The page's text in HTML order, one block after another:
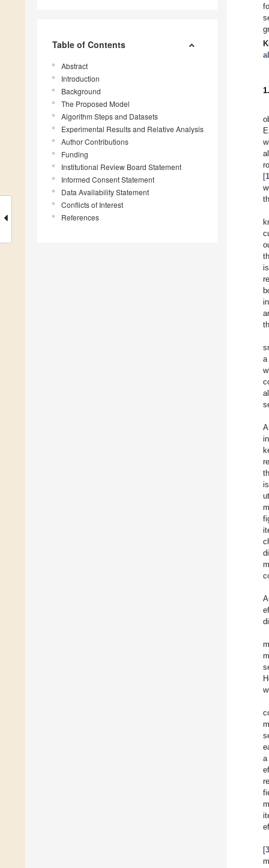
Table of Contents
Abstract
Introduction
Background
The Proposed Model
Algorithm Steps and Datasets
Experimental Results and Relative Analysis
Author Contributions
Funding
Institutional Review Board Statement
Informed Consent Statement
Data Availability Statement
Conflicts of Interest
References
[
a
a
[